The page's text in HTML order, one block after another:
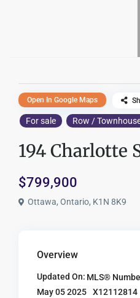
For sale Row /
194 Charlotte
$799,900
Ottawa, Ontario, K1N 8K9
Open In Google Maps
Overview
Updated On:
May 05 2025
MLS®
X12112814